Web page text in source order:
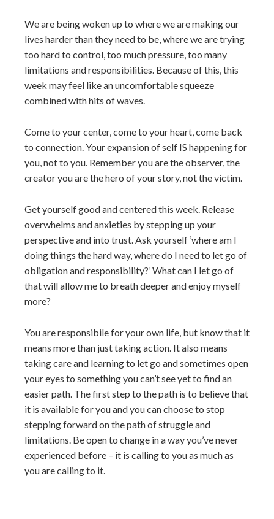
We are being woken up to where we are making our
lives harder than they need to be, where we are trying
too hard to control, too much pressure, too many
limitations and responsibilities. Because of this, this
week may feel like an uncomfortable squeeze
combined with hits of waves.
Come to your center, come to your heart, come back
to connection. Your expansion of self IS happening for
you, not to you. Remember you are the observer, the
creator you are the hero of your story, not the victim.
Get yourself good and centered this week. Release
overwhelms and anxieties by stepping up your
perspective and into trust. Ask yourself ‘where am I
doing things the hard way, where do I need to let go of
obligation and responsibility?’ What can I let go of
that will allow me to breath deeper and enjoy myself
more?
You are responsibile for your own life, but know that it
means more than just taking action. It also means
taking care and learning to let go and sometimes open
your eyes to something you can’t see yet to find an
easier path. The first step to the path is to believe that
it is available for you and you can choose to stop
stepping forward on the path of struggle and
limitations. Be open to change in a way you’ve never
experienced before – it is calling to you as much as
you are calling to it.